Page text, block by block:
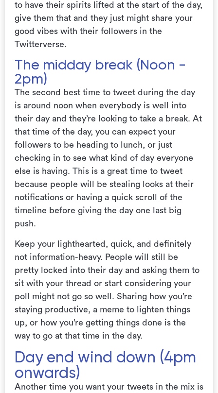
to have their spirits lifted at the start of the day,
give them that and they just might share your
good vibes with their followers in the
Twitterverse.
The midday break (Noon -
2pm)
The second best time to tweet during the day
is around noon when everybody is well into
their day and they’re looking to take a break. At
that time of the day, you can expect your
followers to be heading to lunch, or just
checking in to see what kind of day everyone
else is having. This is a great time to tweet
because people will be stealing looks at their
notifications or having a quick scroll of the
timeline before giving the day one last big
push.
Keep your lighthearted, quick, and definitely
not information-heavy. People will still be
pretty locked into their day and asking them to
sit with your thread or start considering your
poll might not go so well. Sharing how you’re
staying productive, a meme to lighten things
up, or how you’re getting things done is the
way to go at that time in the day.
Day end wind down (4pm
onwards)
Another time you want your tweets in the mix is